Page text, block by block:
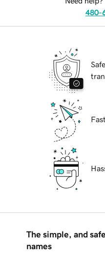
480-
The simple, and
names